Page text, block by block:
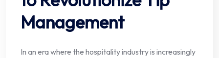
Management
In an era where the hospitality industry is increasingly